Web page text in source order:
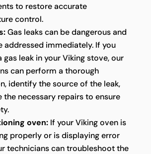
to restore accurate
control.
Gas leaks can be dangerous and
addressed immediately. If you
gas leak in your Viking stove, our
can perform a thorough
identify the source of the leak,
the necessary repairs to ensure
oven:If your Viking oven is
properly or is displaying error
technicians can troubleshoot the